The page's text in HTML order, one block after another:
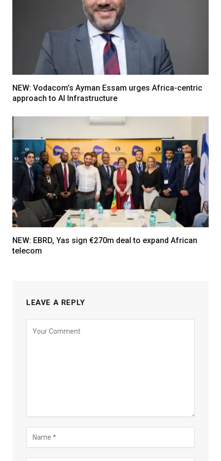
NEW: Vodacom’s Ayman Essam urges Africa-centric
approach to AI Infrastructure
NEW: EBRD, Yas sign €270m deal to expand African
telecom
LEAVE A REPLY